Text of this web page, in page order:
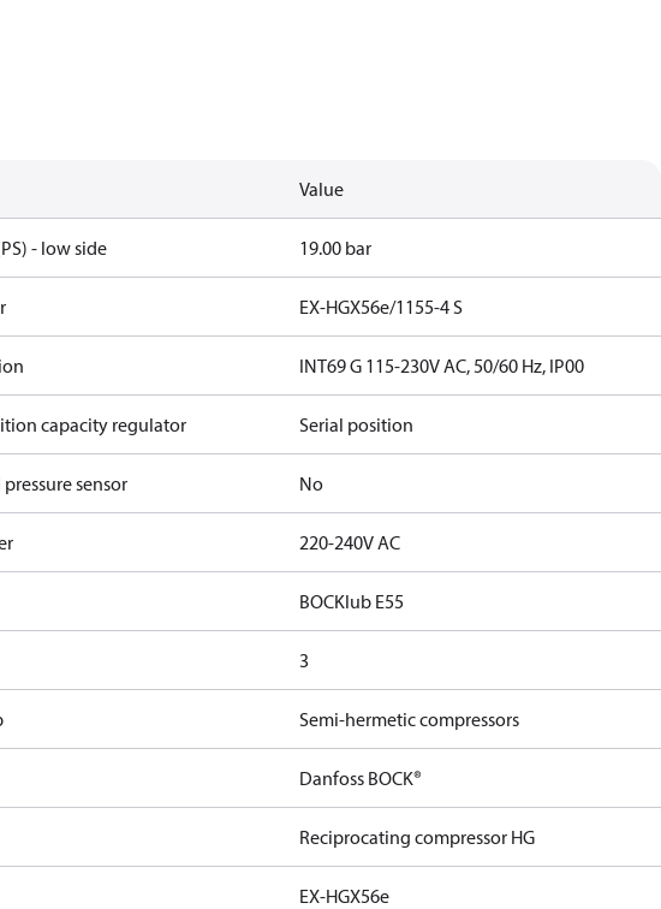
Value
- low side 19.00 bar
EX-HGX56e/1155-4 S
INT69 G 115-230V AC, 50/60 Hz, IP00
capacity regulator Serial position
sensor No
220-240V AC
BOCKlub E55
3
Semi-hermetic compressors
Danfoss BOCK®
Reciprocating compressor HG
EX-HGX56e